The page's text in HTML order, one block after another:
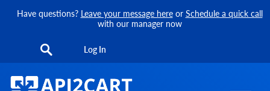
Have questions? Leave your message hereor Schedule a quick call
with our manager now
Log In